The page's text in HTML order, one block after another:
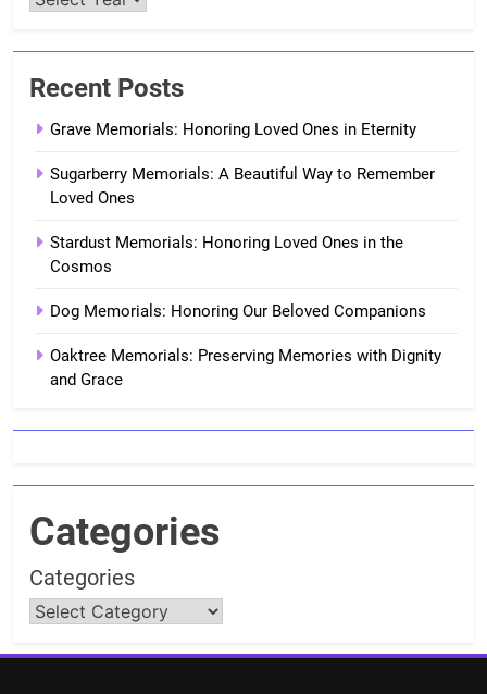
Recent Posts
Grave Memorials: Honoring Loved Ones in Eternity
Sugarberry Memorials: A Beautiful Way to Remember
Loved Ones
Stardust Memorials: Honoring Loved Ones in the
Cosmos
Dog Memorials: Honoring Our Beloved Companions
Oaktree Memorials: Preserving Memories with Dignity
and Grace
Categories
Categories